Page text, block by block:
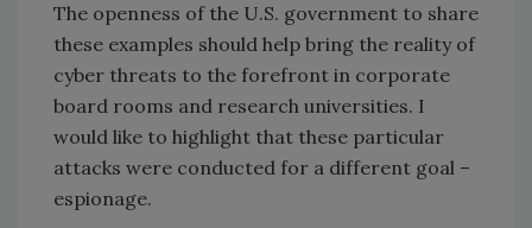
The openness of the U.S. government to share
these examples should help bring the reality of
cyber threats to the forefront in corporate
board rooms and research universities. I
would like to highlight that these particular
attacks were conducted for a different goal –
espionage.